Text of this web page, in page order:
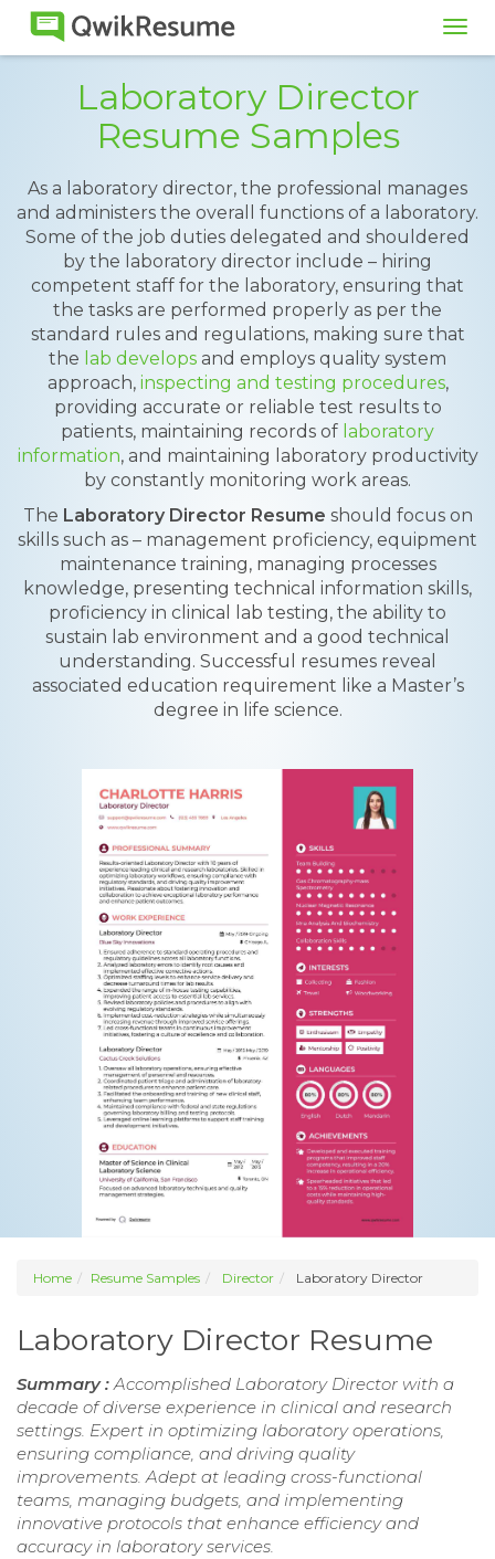
Laboratory Director
Resume Samples
As a laboratory director, the professional manages
and administers the overall functions of a laboratory.
Some of the job duties delegated and shouldered
by the laboratory director include – hiring
competent staff for the laboratory, ensuring that
the tasks are performed properly as per the
standard rules and regulations, making sure that
the lab develops and employs quality system
approach, inspecting and testing procedures,
providing accurate or reliable test results to
patients, maintaining records of laboratory
information, and maintaining laboratory productivity
by constantly monitoring work areas.
The Laboratory Director Resume should focus on
skills such as – management proficiency, equipment
maintenance training, managing processes
knowledge, presenting technical information skills,
proficiency in clinical lab testing, the ability to
sustain lab environment and a good technical
understanding. Successful resumes reveal
associated education requirement like a Master’s
degree in life science.
Home Resume Samples Director Laboratory Director
Laboratory Director Resume
Summary :Accomplished Laboratory Director with a
decade of diverse experience in clinical and research
settings. Expert in optimizing laboratory operations,
ensuring compliance, and driving quality
improvements. Adept at leading cross-functional
teams, managing budgets, and implementing
innovative protocols that enhance efficiency and
accuracy in laboratory services.